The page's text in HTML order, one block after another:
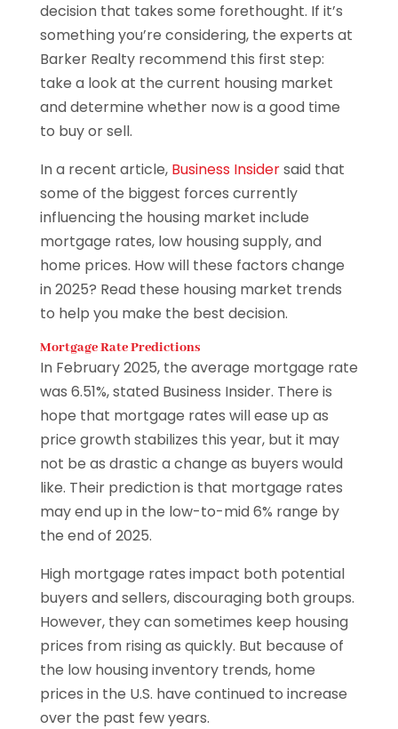
decision that takes some forethought. If it’s
something you’re considering, the experts at
Barker Realty recommend this first step:
take a look at the current housing market
and determine whether now is a good time
to buy or sell.
In a recent article, Business Insidersaid that
some of the biggest forces currently
influencing the housing market include
mortgage rates, low housing supply, and
home prices. How will these factors change
in 2025? Read these housing market trends
to help you make the best decision.
Mortgage Rate Predictions
In February 2025, the average mortgage rate
was 6.51%, stated Business Insider. There is
hope that mortgage rates will ease up as
price growth stabilizes this year, but it may
not be as drastic a change as buyers would
like. Their prediction is that mortgage rates
may end up in the low-to-mid 6% range by
the end of 2025.
High mortgage rates impact both potential
buyers and sellers, discouraging both groups.
However, they can sometimes keep housing
prices from rising as quickly. But because of
the low housing inventory trends, home
prices in the U.S. have continued to increase
over the past few years.